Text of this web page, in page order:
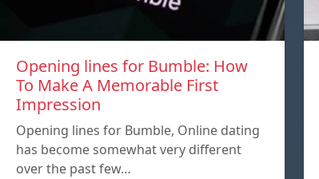
Opening lines for Bumble: How
To Make A Memorable First
Impression
Opening lines for Bumble, Online dating
has become somewhat very different
over the past few…